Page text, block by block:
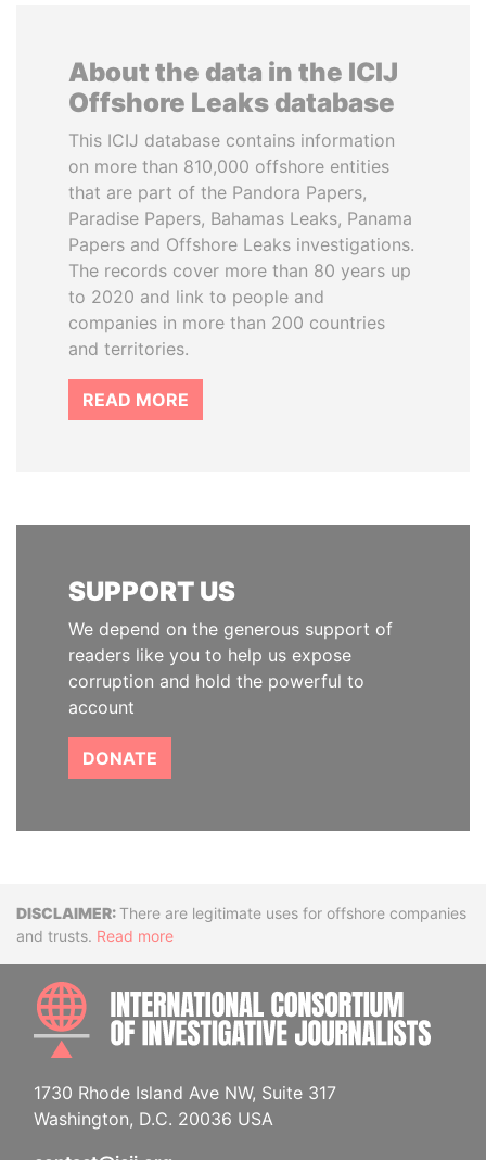
About the data in the ICIJ
Offshore Leaks database
This ICIJ database contains information
on more than 810,000 offshore entities
that are part of the Pandora Papers,
Paradise Papers, Bahamas Leaks, Panama
Papers and Offshore Leaks investigations.
The records cover more than 80 years up
to 2020 and link to people and
companies in more than 200 countries
and territories.
READ MORE
SUPPORT US
We depend on the generous support of
readers like you to help us expose
corruption and hold the powerful to
account
DONATE
DisclaimerThere are legitimate uses for offshore companies
and trusts. Read more
1730 Rhode Island Ave NW, Suite 317
Washington, D.C. 20036 USA